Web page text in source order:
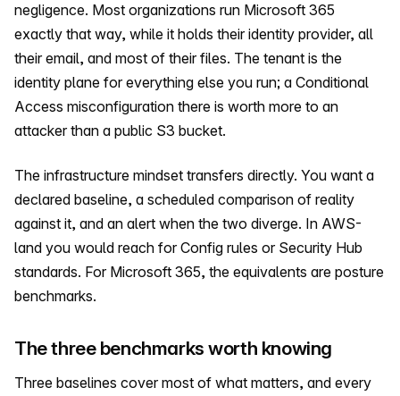
negligence. Most organizations run Microsoft 365
exactly that way, while it holds their identity provider, all
their email, and most of their files. The tenant is the
identity plane for everything else you run; a Conditional
Access misconfiguration there is worth more to an
attacker than a public S3 bucket.
The infrastructure mindset transfers directly. You want a
declared baseline, a scheduled comparison of reality
against it, and an alert when the two diverge. In AWS-
land you would reach for Config rules or Security Hub
standards. For Microsoft 365, the equivalents are posture
benchmarks.
The three benchmarks worth knowing
Three baselines cover most of what matters, and every